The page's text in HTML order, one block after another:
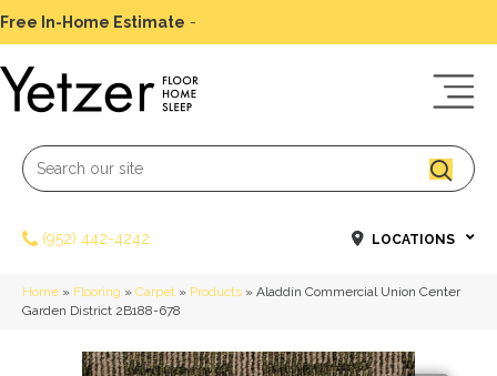
Free In-Home Estimate -
(952) 442-4242 LOCATIONS
Home » Flooring » Carpet » Products » Aladdin Commercial Union Center
Garden District 2B188-678